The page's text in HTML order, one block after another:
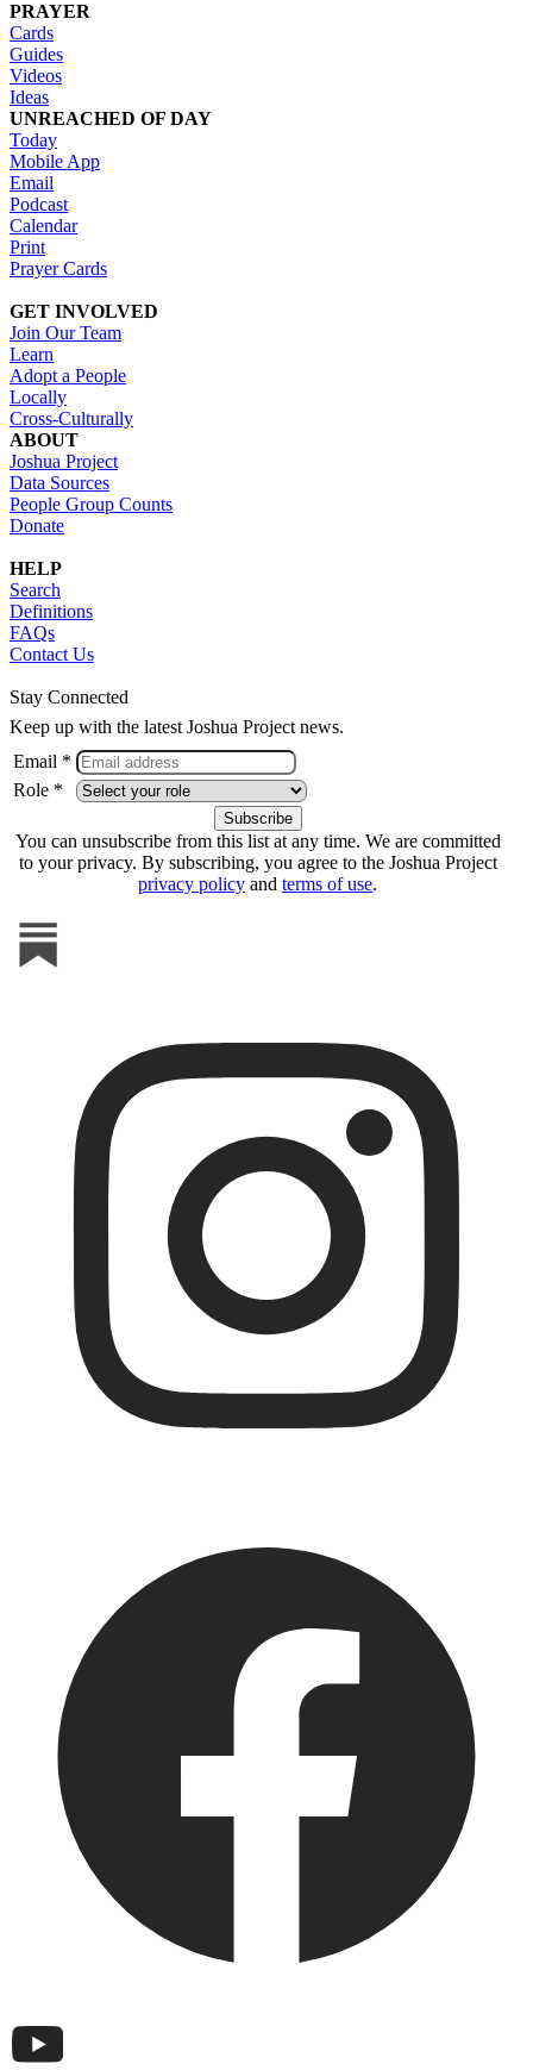
PRAYER
Cards
Guides
Videos
Ideas
UNREACHED OF DAY
Today
Mobile App
Email
Podcast
Calendar
Print
Prayer Cards
GET INVOLVED
Join Our Team
Learn
Adopt a People
Locally
Cross-Culturally
ABOUT
Joshua Project
Data Sources
People Group Counts
Donate
HELP
Search
Definitions
FAQs
Contact Us
Stay Connected
Keep up with the latest Joshua Project news.
Email *
Role *
You can unsubscribe from this list at any time. We are committed
to your privacy. By subscribing, you agree to the Joshua Project
privacy policy and terms of use.